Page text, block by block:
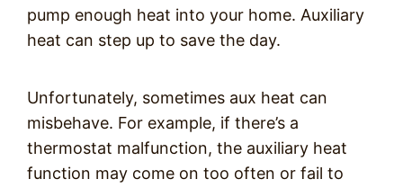
pump enough heat into your home. Auxiliary
heat can step up to save the day.
Unfortunately, sometimes aux heat can
misbehave. For example, if there’s a
thermostat malfunction, the auxiliary heat
function may come on too often or fail to